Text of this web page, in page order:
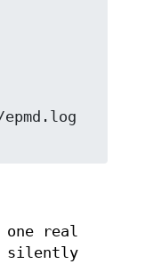
real
silently